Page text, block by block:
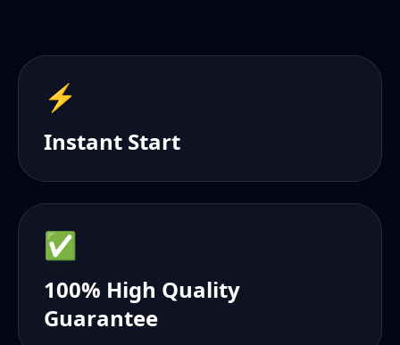
⚡️
Instant Start
✅
100% High Quality
Guarantee